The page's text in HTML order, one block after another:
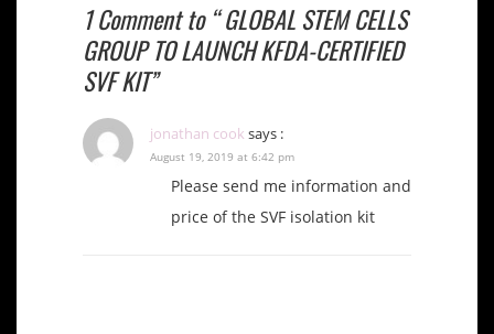
1 Comment to “ GLOBAL STEM CELLS
GROUP TO LAUNCH KFDA-CERTIFIED
SVF KIT”
jonathan cook says :
August 19, 2019 at 6:42 pm
Please send me information and
price of the SVF isolation kit